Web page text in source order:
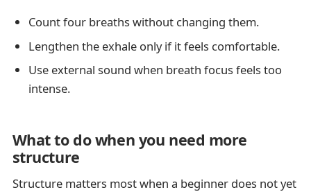
Count four breaths without changing them.
Lengthen the exhale only if it feels comfortable.
Use external sound when breath focus feels too
intense.
What to do when you need more
structure
Structure matters most when a beginner does not yet